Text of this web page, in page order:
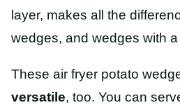
layer, makes all the
wedges, and wedges with
These air fryer potato
versatile, too. You can